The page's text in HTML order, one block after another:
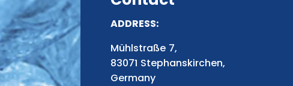
ADDRESS:
Mühlstraße 7,
83071 Stephanskirchen,
Germany